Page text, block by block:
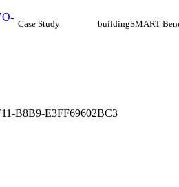
Case Study buildingSMART
B8B9-E3FF69602BC3